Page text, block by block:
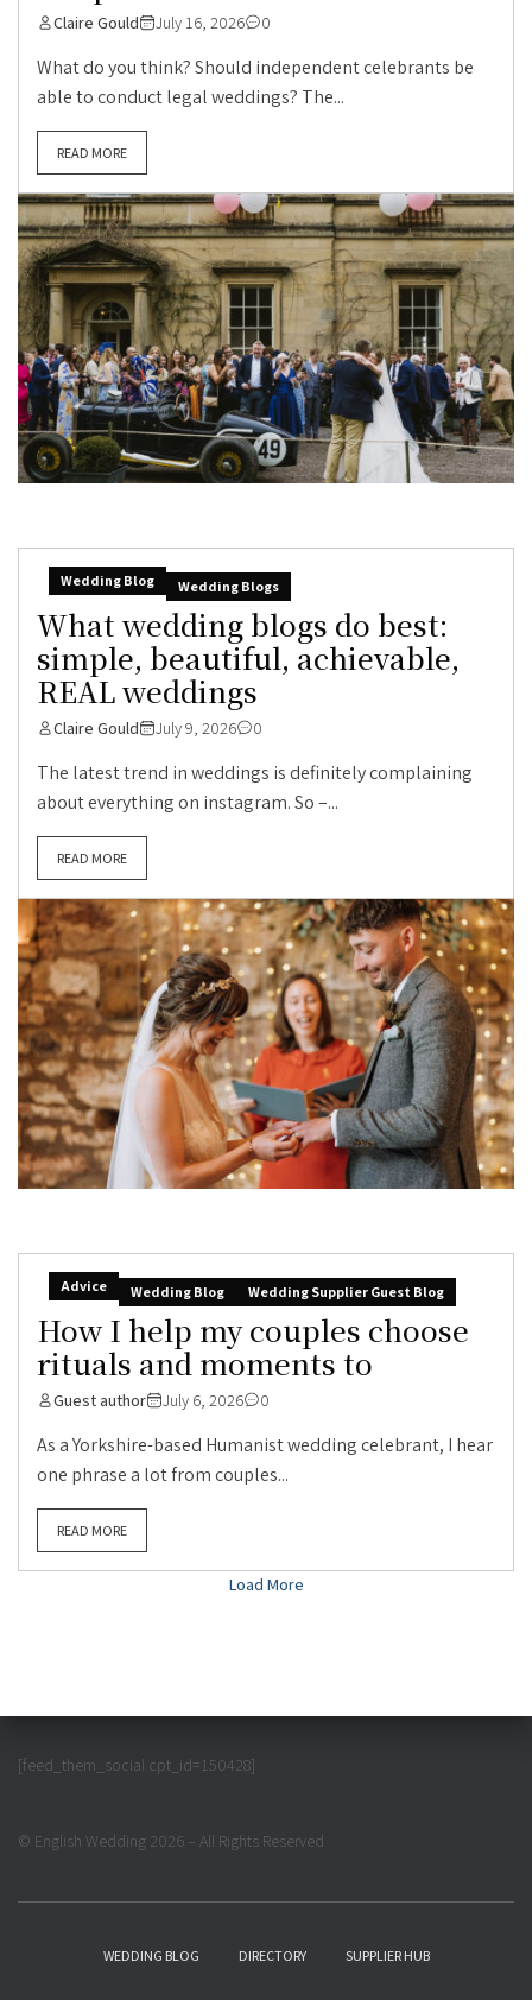
Claire Gould July 16, 2026 0
What do you think? Should independent celebrants be
able to conduct legal weddings? The...
READ MORE
Wedding Blog Wedding Blogs
What wedding blogs do best:
simple, beautiful, achievable,
REAL weddings
Claire Gould July 9, 2026 0
The latest trend in weddings is definitely complaining
about everything on instagram. So –...
READ MORE
Advice Wedding Blog Wedding Supplier Guest Blog
How I help my couples choose
rituals and moments to
Guest author July 6, 2026 0
As a Yorkshire-based Humanist wedding celebrant, I hear
one phrase a lot from couples...
READ MORE
Load More
[feed_them_social cpt_id=150428]
© English Wedding 2026 – All Rights Reserved
WEDDING BLOG DIRECTORY SUPPLIER HUB